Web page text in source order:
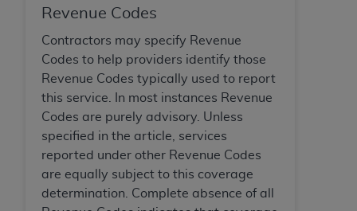
Revenue Codes
Contractors may specify Revenue
Codes to help providers identify those
Revenue Codes typically used to report
this service. In most instances Revenue
Codes are purely advisory. Unless
specified in the article, services
reported under other Revenue Codes
are equally subject to this coverage
determination. Complete absence of all
Organizations who contract with CMS
CDT license with theADA, and that use of CDT
codes as permitted herein for the administration
of CMS programs does not extend to any other
programs or services the organization may
administer and royalties dues for the use of the
CDT codes are governed by their commercial
license.
ADADISCLAIMER OF WARRANTIES AND